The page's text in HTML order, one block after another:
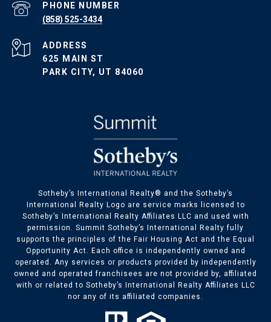
PHONE NUMBER
(858) 525-3434
ADDRESS
625 MAIN ST
PARK CITY, UT 84060
​​​​Sotheby’s International Realty® and the Sotheby’s
International Realty Logo are service marks licensed to
Sotheby’s International Realty Affiliates LLC and used with
permission. Summit Sotheby’s International Realty fully
supports the principles of the Fair Housing Act and the Equal
Opportunity Act. Each office is independently owned and
operated. Any services or products provided by independently
owned and operated franchisees are not provided by, affiliated
with or related to Sotheby’s International Realty Affiliates LLC
nor any of its affiliated companies.